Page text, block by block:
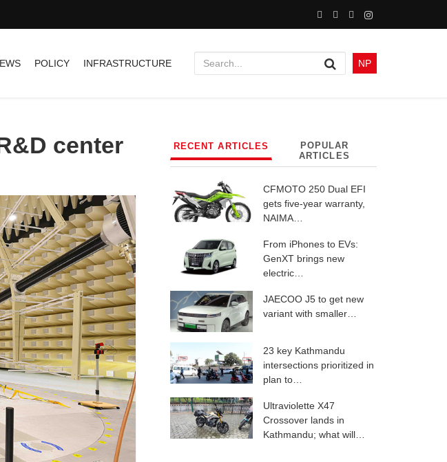
POLICY INFRASTRUCTURE NP
center
RECENT ARTICLES
POPULAR
ARTICLES
CFMOTO 250 Dual EFI
gets five-year warranty,
NAIMA…
From iPhones to EVs:
GenXT brings new
electric…
JAECOO J5 to get new
variant with smaller…
23 key Kathmandu
intersections prioritized in
plan to…
Ultraviolette X47
Crossover lands in
Kathmandu; what will…